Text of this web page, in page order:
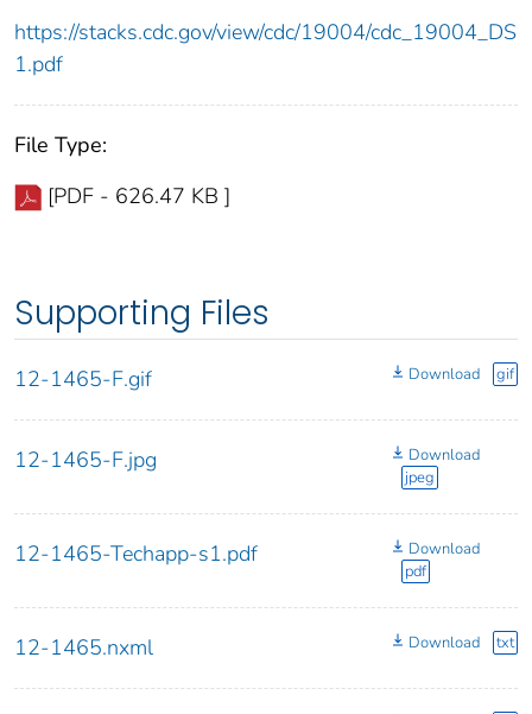
https://stacks.cdc.gov/view/cdc/19004/cdc_19004_DS
1.pdf
File Type:
[PDF - 626.47 KB ]
Supporting Files
12-1465-F.gif Download gif
12-1465-F.jpg
Download
jpeg
12-1465-Techapp-s1.pdf
Download
pdf
12-1465.nxml Download txt